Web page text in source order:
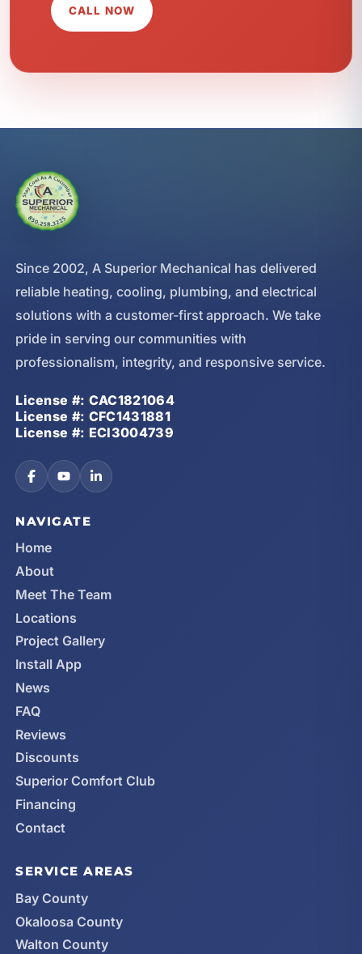
CALL NOW
Since 2002, A Superior Mechanical has delivered
reliable heating, cooling, plumbing, and electrical
solutions with a customer-first approach. We take
pride in serving our communities with
professionalism, integrity, and responsive service.
License #: CAC1821064
License #: CFC1431881
License #: ECI3004739
NAVIGATE
Home
About
Meet The Team
Locations
Project Gallery
Install App
News
FAQ
Reviews
Discounts
Superior Comfort Club
Financing
Contact
SERVICE AREAS
Bay County
Okaloosa County
Walton County